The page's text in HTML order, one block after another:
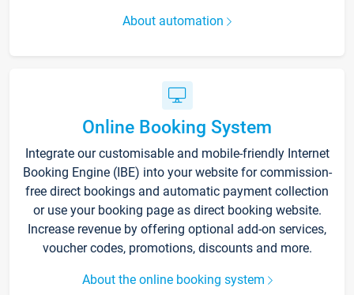
About automation
Online Booking System
Integrate our customisable and mobile-friendly Internet
Booking Engine (IBE) into your website for commission-
free direct bookings and automatic payment collection
or use your booking page as direct booking website.
Increase revenue by offering optional add-on services,
voucher codes, promotions, discounts and more.
About the online booking system